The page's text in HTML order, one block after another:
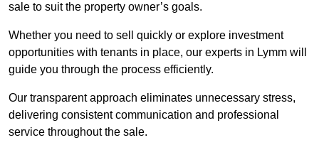
sale to suit the property owner’s goals.
Whether you need to sell quickly or explore investment
opportunities with tenants in place, our experts in Lymm will
guide you through the process efficiently.
Our transparent approach eliminates unnecessary stress,
delivering consistent communication and professional
service throughout the sale.